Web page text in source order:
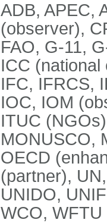
ADB, APEC,
(observer),
FAO, G-11,
ICC (national
IFC, IFRCS,
IOC, IOM
ITUC
MONUSCO,
OECD
(partner),
UNIDO,
WCO,